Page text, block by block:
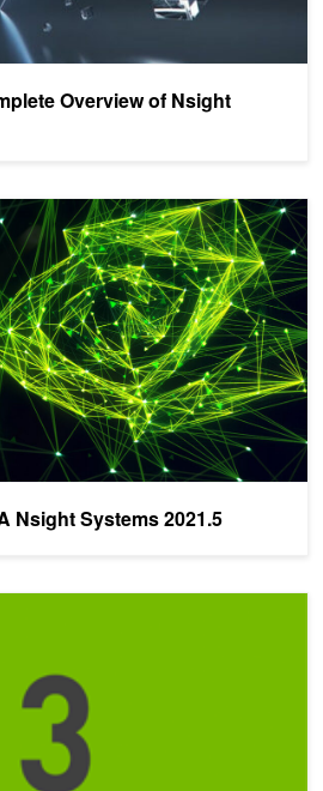
Overview of Nsight
Nsight Systems 2021.5
Systems 2021.5